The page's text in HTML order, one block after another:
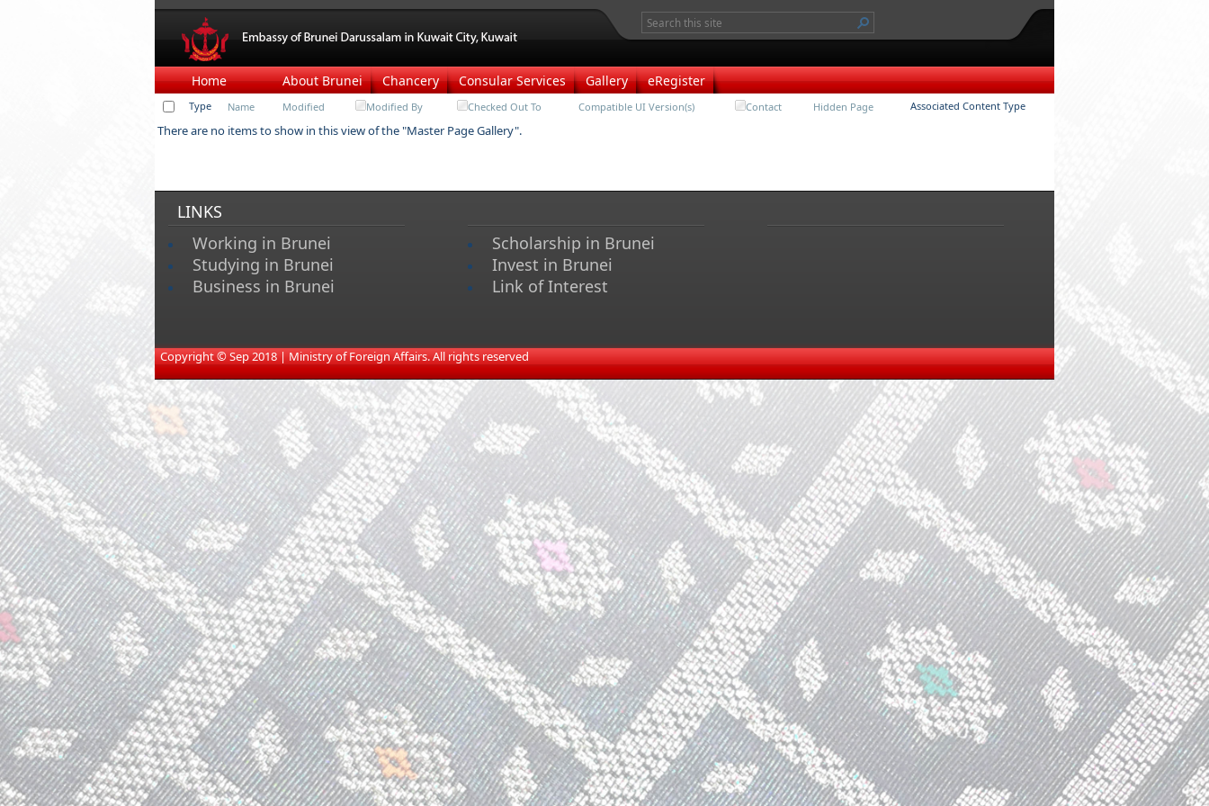
Home About Brunei Chancery Consular Services Gallery eRegister
Type Name Modified Modified By Checked Out To Compatible UI Version(s) Contact Hidden Page Associated Content Type
There are no items to show in this view of the "Master Page Gallery".
LINKS
Working in Brunei
Studying in Brunei
Business in Brunei
Scholarship in Brunei
Invest in Brunei
Link of Interest
​Copyright © Sep 2018 | Ministry of Foreign Affairs. All rights reserved​